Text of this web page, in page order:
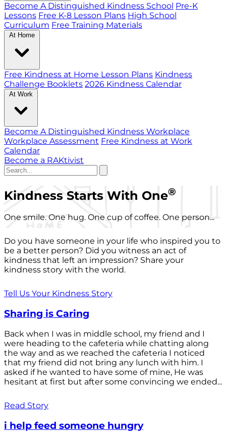
Become A Distinguished Kindness School Pre-K
Lessons Free K-8 Lesson Plans High School
Curriculum Free Training Materials
At Home
Free Kindness at Home Lesson Plans Kindness
Challenge Booklets 2026 Kindness Calendar
At Work
Become A Distinguished Kindness Workplace
Workplace Assessment Free Kindness at Work
Calendar
Become a RAKtivist
Kindness Starts With One®
One smile. One hug. One cup of coffee. One person...
Do you have someone in your life who inspired you to
be a better person? Did you witness an act of
kindness that left an impression? Share your
kindness story with the world.
Tell Us Your Kindness Story
Sharing is Caring
Back when I was in middle school, my friend and I
were heading to the cafeteria while chatting along
the way and as we reached the cafeteria I noticed
that my friend did not bring any lunch with him. I
asked if he wanted to have some of mine, He was
hesitant at first but after some convincing we ended...
Read Story
i help feed someone hungry